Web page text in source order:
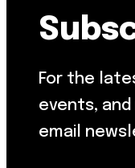
For the
events,
email